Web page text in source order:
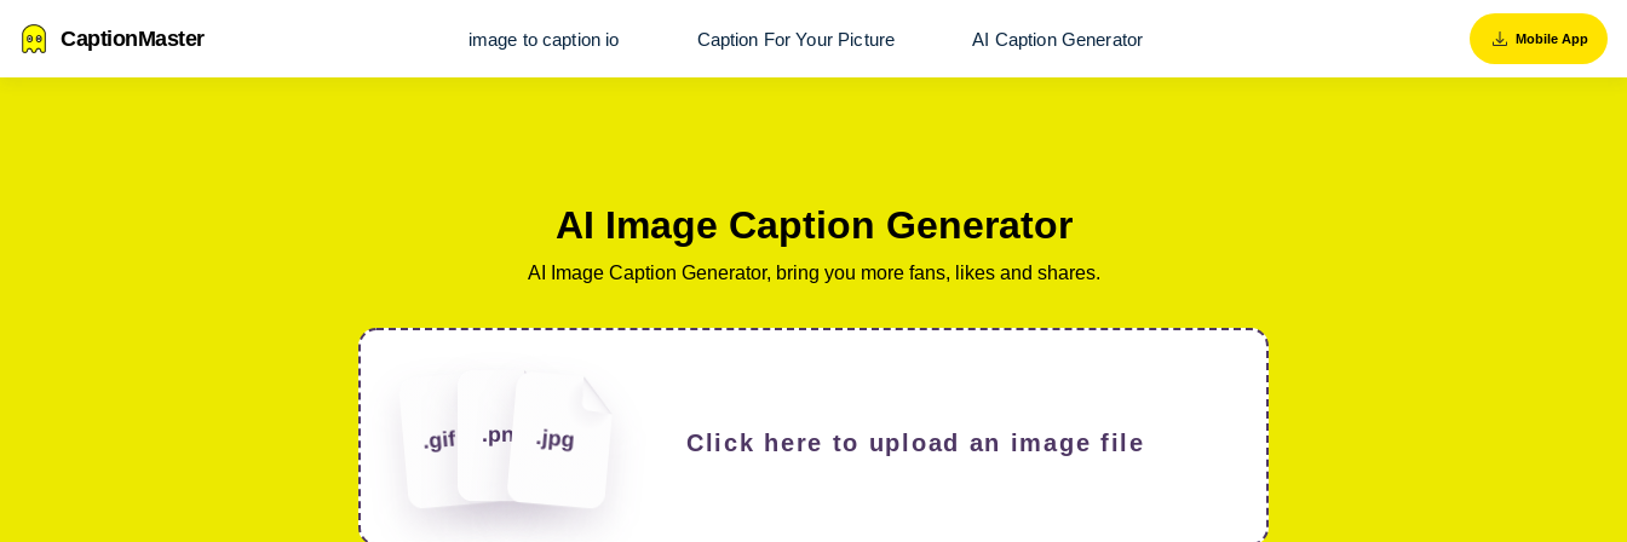
CaptionMaster image to caption io Caption For Your Picture AI Caption Generator Mobile App
AI Image Caption Generator
AI Image Caption Generator, bring you more fans, likes and shares.
Click here to upload an image file